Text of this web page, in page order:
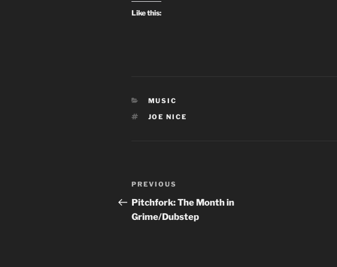
Like this:
CATEGORIES
MUSIC
TAGS
JOE NICE
Post
navigation
Previous
Post
PREVIOUS
Pitchfork: The Month in
Grime/Dubstep